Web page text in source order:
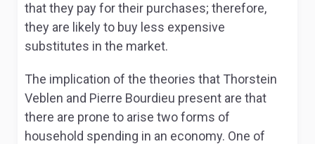
that they pay for their purchases; therefore,
they are likely to buy less expensive
substitutes in the market.
The implication of the theories that Thorstein
Veblen and Pierre Bourdieu present are that
there are prone to arise two forms of
household spending in an economy. One of